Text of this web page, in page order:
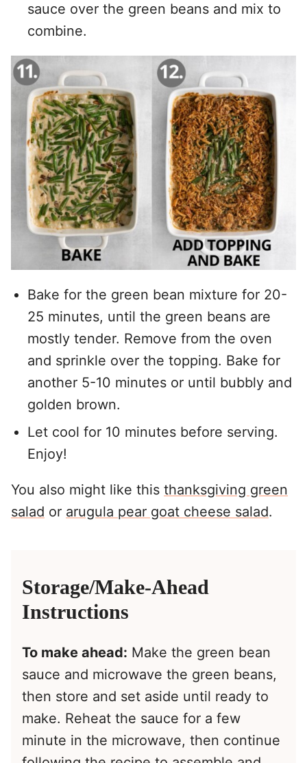
sauce over the green beans and mix to
combine.
Bake for the green bean mixture for 20-
25 minutes, until the green beans are
mostly tender. Remove from the oven
and sprinkle over the topping. Bake for
another 5-10 minutes or until bubbly and
golden brown.
Let cool for 10 minutes before serving.
Enjoy!
You also might like this thanksgiving green
salad or arugula pear goat cheese salad.
Storage/Make-Ahead
Instructions
To make ahead: Make the green bean
sauce and microwave the green beans,
then store and set aside until ready to
make. Reheat the sauce for a few
minute in the microwave, then continue